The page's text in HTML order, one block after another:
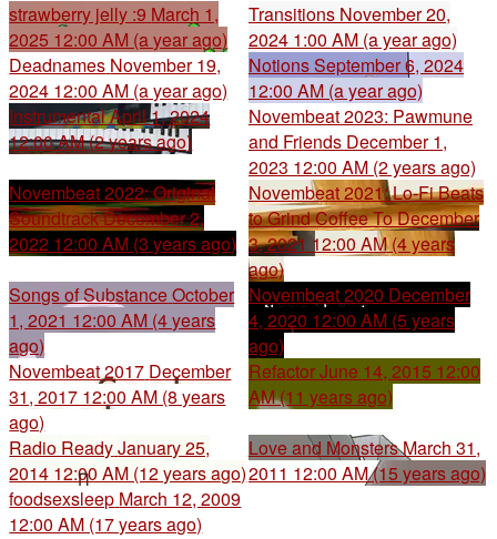
strawberry jelly :9 March 1,
2025 12:00 AM (a year ago)
Transitions November 20,
2024 1:00 AM (a year ago)
Deadnames November 19,
2024 12:00 AM (a year ago)
NotionsSeptember 6, 2024
12:00 AM (a year ago)
InstrumentalApril 1, 2024
12:00 AM (2 years ago)
Novembeat 2023: Pawmune
and Friends December 1,
2023 12:00 AM (2 years ago)
Novembeat 2022: Original
SoundtrackDecember 2,
2022 12:00 AM (3 years ago)
Novembeat 2021: Lo-Fi Beats
to Grind Coffee ToDecember
3, 2021 12:00 AM (4 years
ago)
Songs of SubstanceOctober
1, 2021 12:00 AM (4 years
ago)
Novembeat 2020 December
4, 2020 12:00 AM (5 years
ago)
Novembeat 2017 December
31, 2017 12:00 AM (8 years
ago)
RefactorJune 14, 2015 12:00
AM (11 years ago)
Radio ReadyJanuary 25,
2014 12:00 AM (12 years ago)
Love and MonstersMarch 31,
2011 12:00 AM (15 years ago)
foodsexsleep March 12, 2009
12:00 AM (17 years ago)